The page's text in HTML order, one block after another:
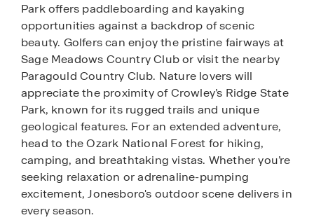
Park offers paddleboarding and kayaking
opportunities against a backdrop of scenic
beauty. Golfers can enjoy the pristine fairways at
Sage Meadows Country Club or visit the nearby
Paragould Country Club. Nature lovers will
appreciate the proximity of Crowley’s Ridge State
Park, known for its rugged trails and unique
geological features. For an extended adventure,
head to the Ozark National Forest for hiking,
camping, and breathtaking vistas. Whether you’re
seeking relaxation or adrenaline-pumping
excitement, Jonesboro's outdoor scene delivers in
every season.